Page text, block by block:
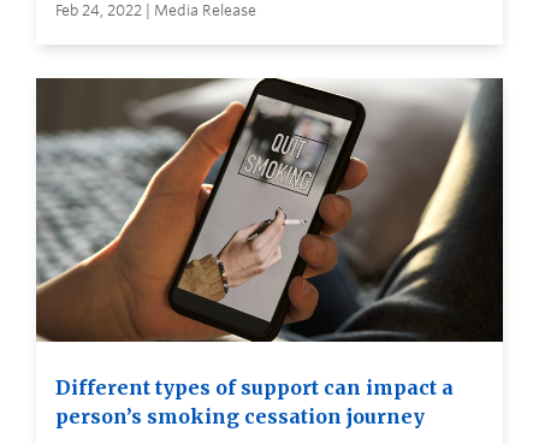
Feb 24, 2022 | Media Release
Different types of support can impact a
person’s smoking cessation journey